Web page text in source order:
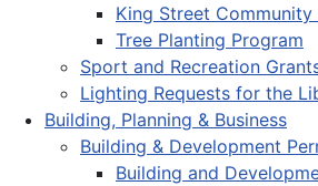
King Street Community
Tree Planting Program
Sport and Recreation
Lighting Requests for the
Building, Planning & Business
Building & Development
Building and